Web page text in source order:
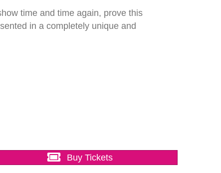
time and time again, prove this
in a completely unique and
Buy Tickets